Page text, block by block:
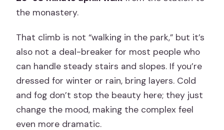
the monastery.
That climb is not “walking in the park,” but it’s
also not a deal-breaker for most people who
can handle steady stairs and slopes. If you’re
dressed for winter or rain, bring layers. Cold
and fog don’t stop the beauty here; they just
change the mood, making the complex feel
even more dramatic.